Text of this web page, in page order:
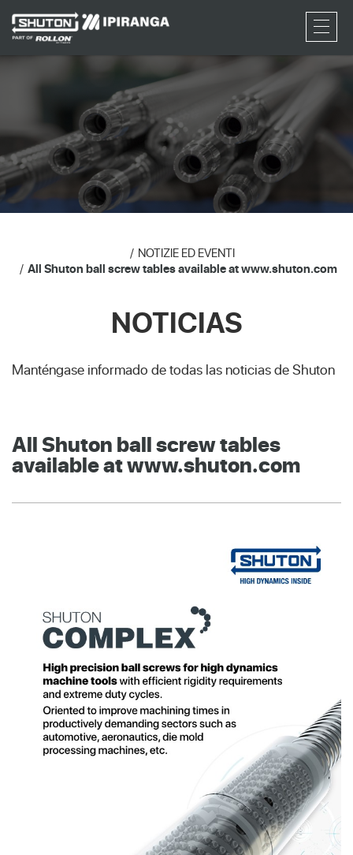
RFQ
NOTIZIE ED EVENTI
All Shuton ball screw tables available at www.shuton.com
NOTICIAS
Manténgase informado de todas las noticias de Shuton
All Shuton ball screw tables
available at www.shuton.com